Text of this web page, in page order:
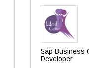
Sap Business
Developer